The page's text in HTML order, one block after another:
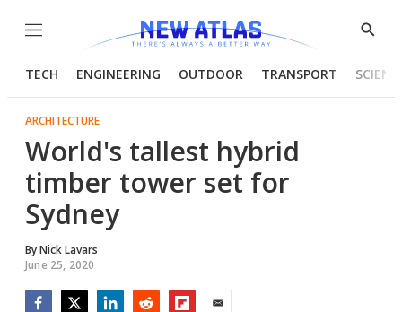
Menu
Show
TECH ENGINEERING OUTDOOR TRANSPORT
ARCHITECTURE
World's tallest hybrid
timber tower set for
Sydney
ByNick Lavars
June 25, 2020